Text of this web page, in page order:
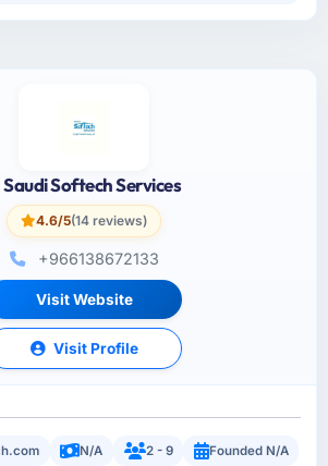
Saudi Softech Services
4.6/5(14 reviews)
+966138672133
Visit Website
Visit Profile
N/A 2 - 9
Founded N/A